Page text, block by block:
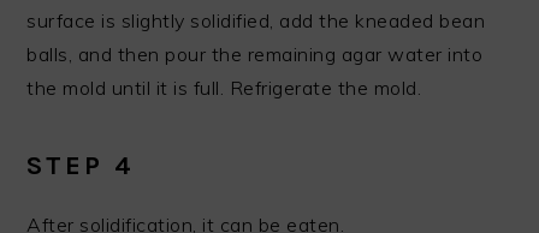
surface is slightly solidified, add the kneaded bean
balls, and then pour the remaining agar water into
the mold until it is full. Refrigerate the mold.
STEP 4
After solidification, it can be eaten.